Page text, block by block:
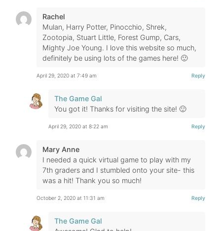
Rachel
Mulan, Harry Potter, Pinocchio, Shrek,
Zootopia, Stuart Little, Forest Gump, Cars,
Mighty Joe Young. I love this website so much,
definitely be using lots of the games here! 🙂
April 29, 2020 at 7:49 am Reply
The Game Gal
You got it! Thanks for visiting the site! 🙂
April 29, 2020 at 8:22 am Reply
Mary Anne
I needed a quick virtual game to play with my
7th graders and I stumbled onto your site- this
was a hit! Thank you so much!
October 2, 2020 at 11:31 am Reply
The Game Gal